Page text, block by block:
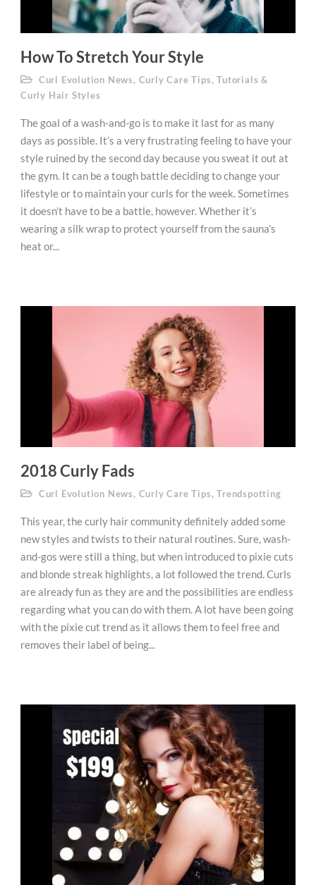
How To Stretch Your Style
Curl Evolution News, Curly Care Tips, Tutorials &
Curly Hair Styles
The goal of a wash-and-go is to make it last for as many
days as possible. It’s a very frustrating feeling to have your
style ruined by the second day because you sweat it out at
the gym. It can be a tough battle deciding to change your
lifestyle or to maintain your curls for the week. Sometimes
it doesn’t have to be a battle, however. Whether it’s
wearing a silk wrap to protect yourself from the sauna’s
heat or...
2018 Curly Fads
Curl Evolution News, Curly Care Tips, Trendspotting
This year, the curly hair community definitely added some
new styles and twists to their natural routines. Sure, wash-
and-gos were still a thing, but when introduced to pixie cuts
and blonde streak highlights, a lot followed the trend. Curls
are already fun as they are and the possibilities are endless
regarding what you can do with them. A lot have been going
with the pixie cut trend as it allows them to feel free and
removes their label of being...